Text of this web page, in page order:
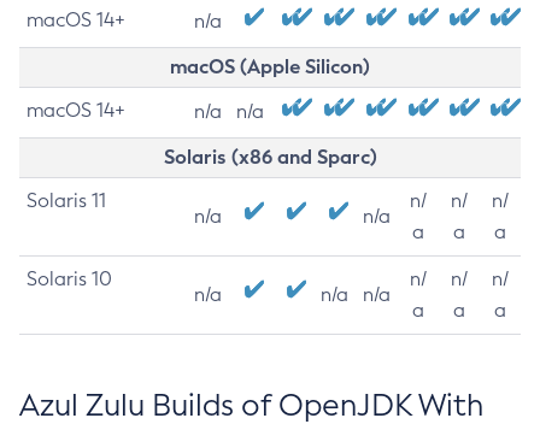
macOS 14+ n/a
macOS (Apple Silicon)
macOS 14+ n/a n/a
Solaris (x86 and Sparc)
Solaris 11
n/a n/a
n/
a
n/
a
n/
a
Solaris 10
n/a n/a n/a
n/
a
n/
a
n/
a
Azul Zulu Builds of OpenJDK With